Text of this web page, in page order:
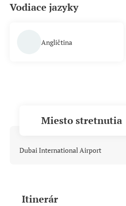
Vodiace jazyky
Angličtina
Miesto stretnutia
Dubai International Airport
Itinerár